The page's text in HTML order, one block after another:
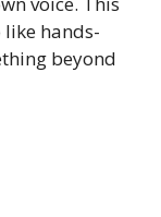
hands-
beyond